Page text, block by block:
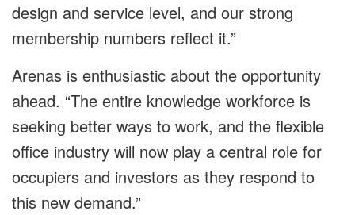
design and service level, and our strong
membership numbers reflect it.”
Arenas is enthusiastic about the opportunity
ahead. “The entire knowledge workforce is
seeking better ways to work, and the flexible
office industry will now play a central role for
occupiers and investors as they respond to
this new demand.”